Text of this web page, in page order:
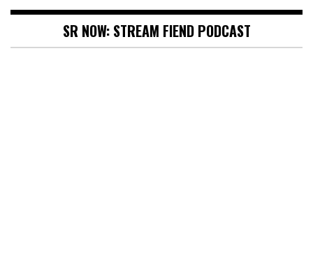
SR NOW: STREAM FIEND PODCAST